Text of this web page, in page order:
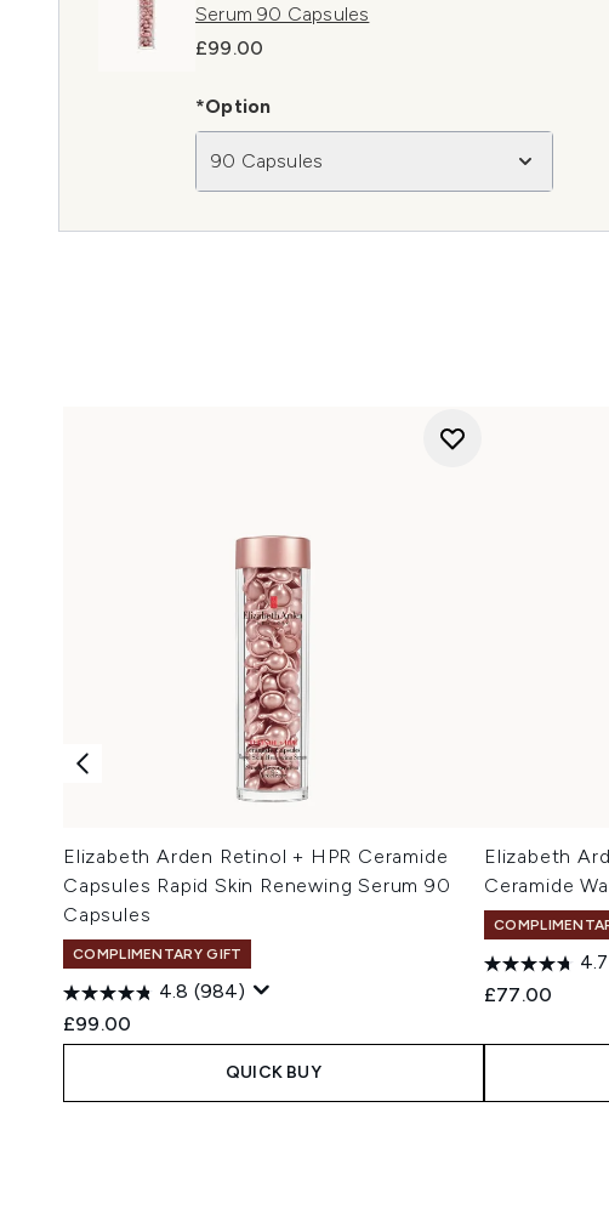
Serum 90 Capsules
£99.00
*Option
90 Capsules
Elizabeth Arden Retinol + HPR Ceramide
Capsules Rapid Skin Renewing Serum 90
Capsules
COMPLIMENTARY GIFT
4.8 (984)
£99.00
QUICK BUY
Elizabeth
Ceramide
4.7
£77.00